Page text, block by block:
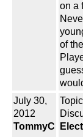
on a
of
July 30,
2012
TommyC